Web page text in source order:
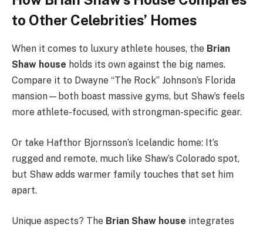
to Other Celebrities’ Homes
When it comes to luxury athlete houses, the Brian
Shaw house holds its own against the big names.
Compare it to Dwayne “The Rock” Johnson’s Florida
mansion—both boast massive gyms, but Shaw’s feels
more athlete-focused, with strongman-specific gear.
Or take Hafthor Bjornsson’s Icelandic home: It’s
rugged and remote, much like Shaw’s Colorado spot,
but Shaw adds warmer family touches that set him
apart.
Unique aspects? The Brian Shaw house integrates